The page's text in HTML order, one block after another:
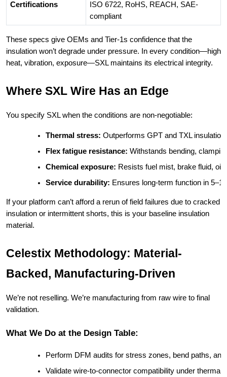
Certifications
ISO 6722, RoHS, REACH, SAE-
compliant
These specs give OEMs and Tier-1s confidence that the
insulation won’t degrade under pressure. In every condition—high
heat, vibration, exposure—SXL maintains its electrical integrity.
Where SXL Wire Has an Edge
You specify SXL when the conditions are non-negotiable:
Thermal stress: Outperforms GPT and TXL
Flex fatigue resistance: Withstands bending,
Chemical exposure: Resists fuel mist, brake fluid, oil
Service durability: Ensures long-term function in
If your platform can’t afford a rerun of field failures due to cracked
insulation or intermittent shorts, this is your baseline insulation
material.
Celestix Methodology: Material-
Backed, Manufacturing-Driven
We’re not reselling. We’re manufacturing from raw wire to final
validation.
What We Do at the Design Table:
Perform DFM audits for stress zones, bend paths,
Validate wire-to-connector compatibility under thermal